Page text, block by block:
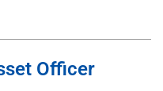
Officer